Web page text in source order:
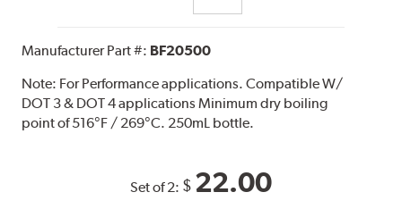
Manufacturer Part #: BF20500
Note: For Performance applications. Compatible W/
DOT 3 & DOT 4 applications Minimum dry boiling
point of 516°F / 269°C. 250mL bottle.
Set of 2: $ 22.00